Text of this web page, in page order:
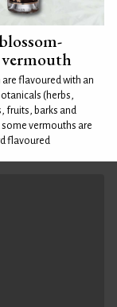
flavoured with an
(herbs,
fruits, barks and
vermouths are
flavoured